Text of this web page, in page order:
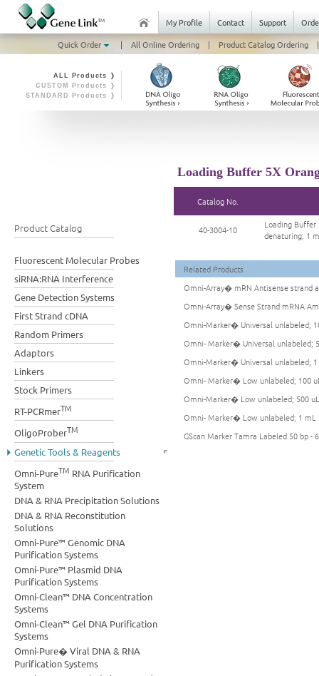
My Profile Contact Support
Quick Order
| All Online Ordering | Product Catalog Ordering |
ALL Products ❭
CUSTOM Products ❭
STANDARD Products ❭
Product Catalog
Fluorescent Molecular Probes
siRNA:RNA Interference
Gene Detection Systems
First Strand cDNA
Random Primers
Adaptors
Linkers
Stock Primers
RT-PCRmerTM
OligoProberTM
Genetic Tools & Reagents
Omni-PureTM RNA Purification
System
DNA & RNA Precipitation Solutions
DNA & RNA Reconstitution
Solutions
Omni-Pure™ Genomic DNA
Purification Systems
Omni-Pure™ Plasmid DNA
Purification Systems
Omni-Clean™ DNA Concentration
Systems
Omni-Clean™ Gel DNA Purification
Systems
Omni-Pure� Viral DNA & RNA
Purification Systems
Loading Buffer 5X
Catalog No.
40-3004-10
Loading Buffer
denaturing; 1
Related Products
Omni-Array� mRN Antisense strand
Omni-Array� Sense Strand mRNA
Omni-Marker� Universal unlabeled;
Omni- Marker� Universal unlabeled;
Omni-Marker� Universal unlabeled;
Omni- Marker� Low unlabeled; 100
Omni-Marker� Low unlabeled; 500 uL
Omni- Marker� Low unlabeled; 1 mL
GScan Marker Tamra Labeled 50 bp -